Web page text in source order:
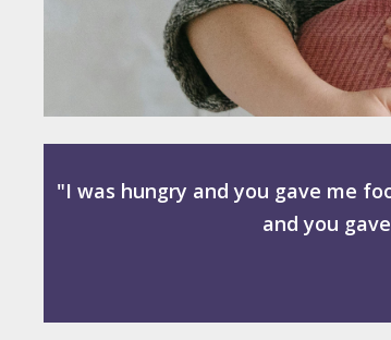
"I was hungry and you gave me
and you